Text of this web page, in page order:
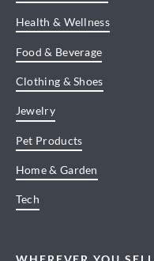
Health & Wellness
Food & Beverage
Clothing & Shoes
Jewelry
Pet Products
Home & Garden
Tech